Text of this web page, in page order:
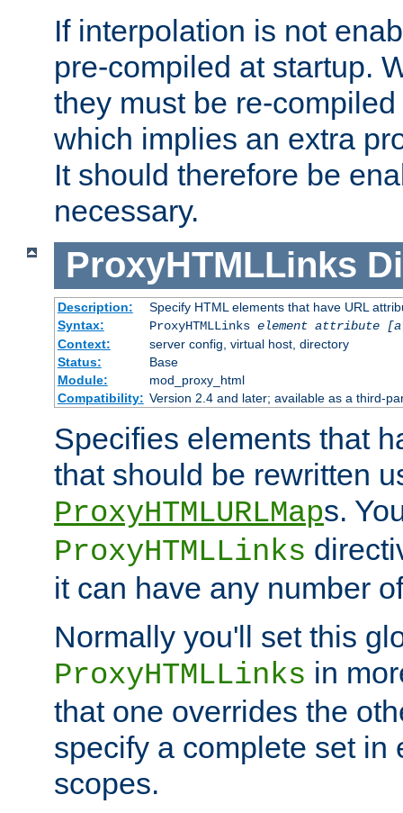
If interpolation is not
pre-compiled at startup.
they must be re-
which implies an extra
It should therefore be
necessary.
ProxyHTMLLinks
Description:
Specify HTML elements that have URL
Syntax:
ProxyHTMLLinks element attribute
Context:
server config, virtual host, directory
Status:
Base
Module:
mod_proxy_html
Compatibility: Version 2.4 and later; available as a third-
Specifies elements that
that should be rewritten
ProxyHTMLURLMaps.
ProxyHTMLLinks
it can have any number
Normally you'll set this
ProxyHTMLLinks in
that one overrides the
specify a complete set in
scopes.